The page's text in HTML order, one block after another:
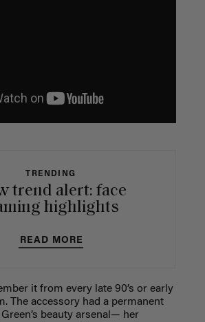
TRENDING
trend alert: face
highlights
READ MORE
it from every late 90’s or early
The accessory had a permanent
beauty arsenal— her